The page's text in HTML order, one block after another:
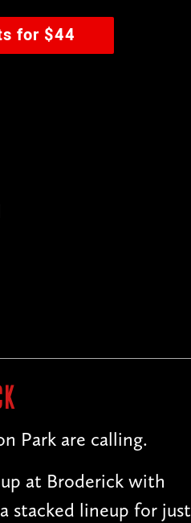
for $44
Park are calling.
at Broderick with
stacked lineup for just